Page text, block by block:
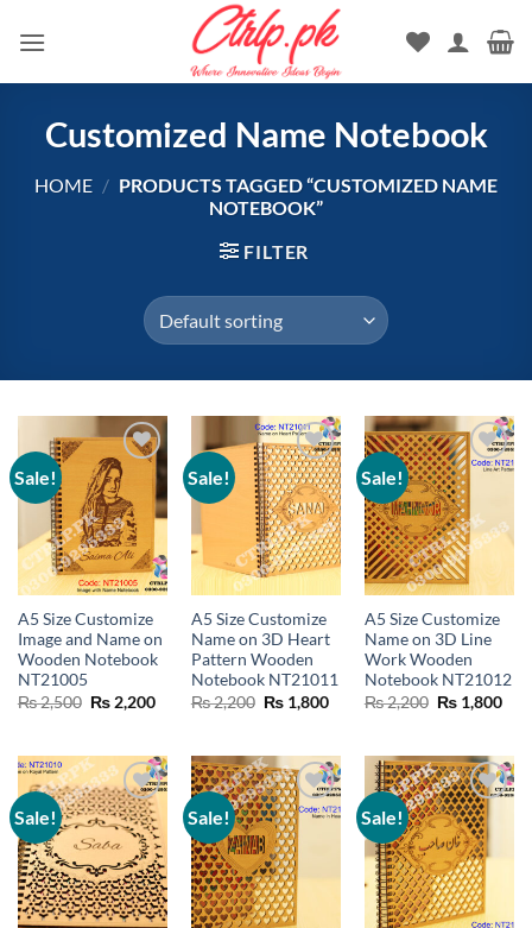
Customized Name Notebook
HOME / PRODUCTS TAGGED “CUSTOMIZED NAME
NOTEBOOK”
FILTER
Sale!
Add to
wishlist
A5 Size Customize
Image and Name on
Wooden Notebook
NT21005
₨2,500 Original
price
₨2,200Current
Sale!
Add to
wishlist
A5 Size Customize
Name on 3D Heart
Pattern Wooden
Notebook NT21011
₨2,200 Original
price
₨1,800Current
Sale!
Add to
wishlist
A5 Size Customize
Name on 3D Line
Work Wooden
Notebook NT21012
₨2,200 Original
price
₨1,800
Sale!
Add to
wishlist
Sale!
Add to
wishlist
Sale!
Add to
wishlist